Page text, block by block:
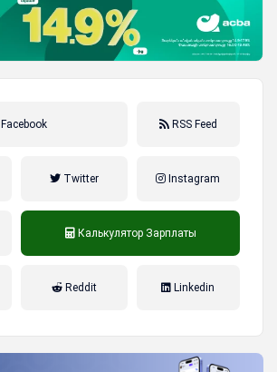
Facebook RSS Feed
Twitter Instagram
Калькулятор Зарплаты
Reddit Linkedin